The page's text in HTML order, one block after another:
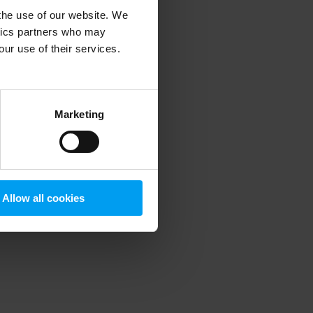
use of our website. We
partners who may
use of their services.
Marketing
Allow all cookies
information).